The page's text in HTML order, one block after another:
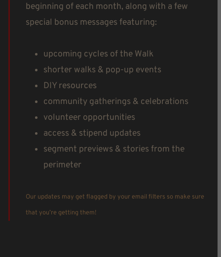
beginning of each month, along with a few
special bonus messages featuring:
upcoming cycles of the Walk
shorter walks & pop-up events
DIY resources
community gatherings & celebrations
volunteer opportunities
access & stipend updates
segment previews & stories from the
perimeter
Our updates may get flagged by your email filters so make sure
that you’re getting them!